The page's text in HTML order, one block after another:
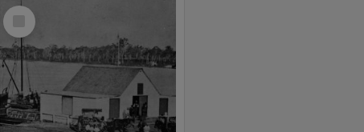
Select